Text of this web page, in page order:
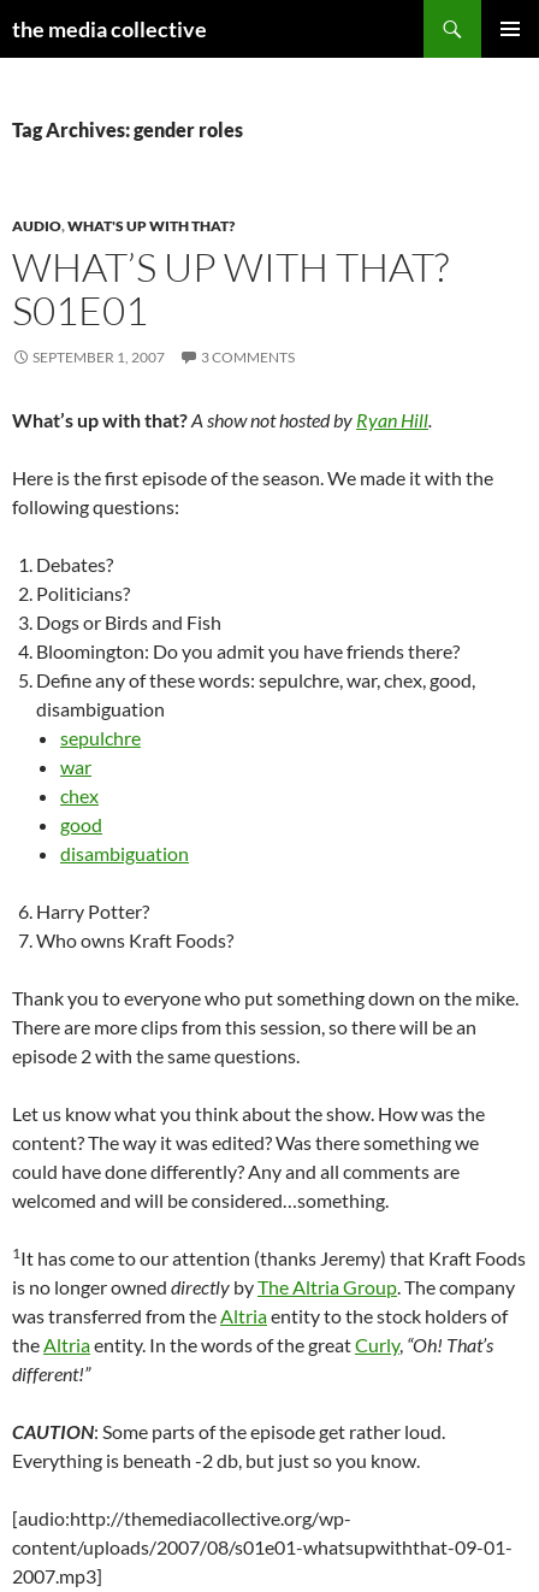
the media collective
Tag Archives: gender roles
AUDIO,WHAT'S UP WITH THAT?
WHAT’S UP WITH THAT?
S01E01
SEPTEMBER 1, 2007 3 COMMENTS
What’s up with that?A show not hosted by Ryan Hill.
Here is the first episode of the season. We made it with the
following questions:
Debates?
Politicians?
Dogs or Birds and Fish
Bloomington: Do you admit you have friends there?
Define any of these words: sepulchre, war, chex, good,
disambiguation
sepulchre
war
chex
good
disambiguation
Harry Potter?
Who owns Kraft Foods?
Thank you to everyone who put something down on the mike.
There are more clips from this session, so there will be an
episode 2 with the same questions.
Let us know what you think about the show. How was the
content? The way it was edited? Was there something we
could have done differently? Any and all comments are
welcomed and will be considered…something.
1 It has come to our attention (thanks Jeremy) that Kraft Foods
is no longer owned directly byThe Altria Group. The company
was transferred from theAltriaentity to the stock holders of
theAltriaentity. In the words of the greatCurly, “Oh! That’s
different!”
CAUTION: Some parts of the episode get rather loud.
Everything is beneath -2 db, but just so you know.
[audio:http://themediacollective.org/wp-
content/uploads/2007/08/s01e01-whatsupwiththat-09-01-
2007.mp3]